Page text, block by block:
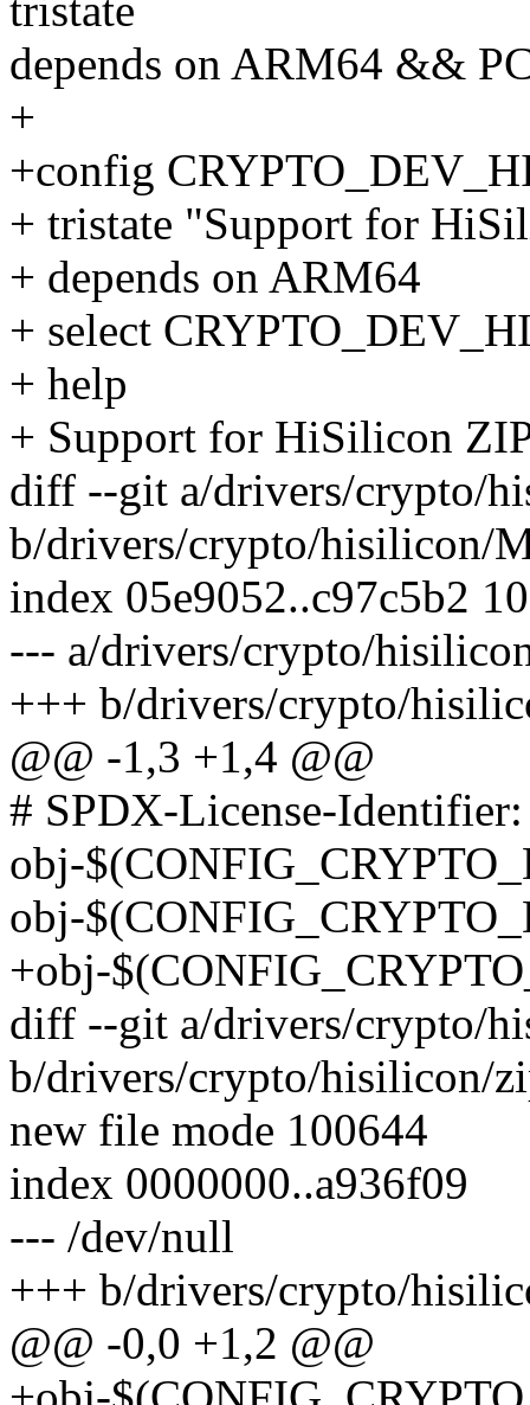
tristate
depends on ARM64 &&
+
+config
+ tristate "Support for
+ depends on ARM64
+ select
+ help
+ Support for HiSilicon
diff --git a/drivers/crypto/
b/drivers/crypto/hisilicon/
index 05e9052..c97c5b2
--- a/drivers/crypto/
+++ b/drivers/crypto/
@@ -1,3 +1,4 @@
# SPDX-License-
obj-
obj-
+obj-
diff --git a/drivers/crypto/
b/drivers/crypto/hisilicon/
new file mode 100644
index 0000000..a936f09
--- /dev/null
+++ b/drivers/crypto/
@@ -0,0 +1,2 @@